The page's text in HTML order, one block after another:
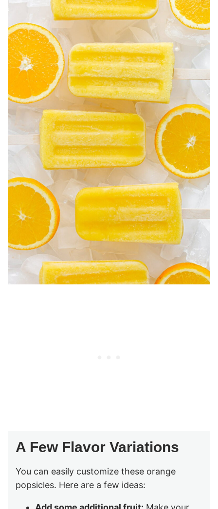
A Few Flavor Variations
You can easily customize these orange
popsicles. Here are a few ideas: